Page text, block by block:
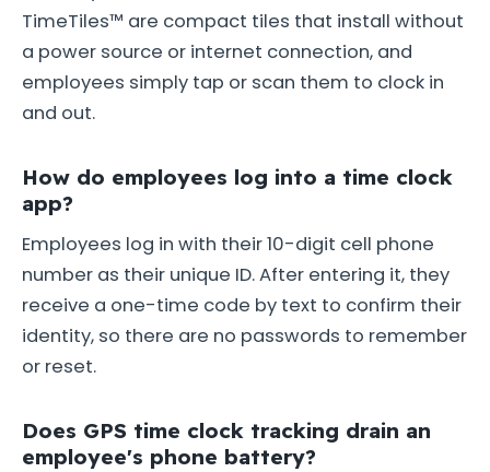
TimeTiles™ are compact tiles that install without
a power source or internet connection, and
employees simply tap or scan them to clock in
and out.
How do employees log into a time clock
app?
Employees log in with their 10-digit cell phone
number as their unique ID. After entering it, they
receive a one-time code by text to confirm their
identity, so there are no passwords to remember
or reset.
Does GPS time clock tracking drain an
employee's phone battery?